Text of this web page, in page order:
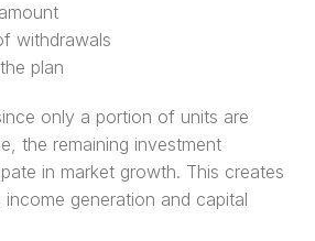
withdrawals
plan
only a portion of units are
the remaining investment
in market growth. This creates
generation and capital